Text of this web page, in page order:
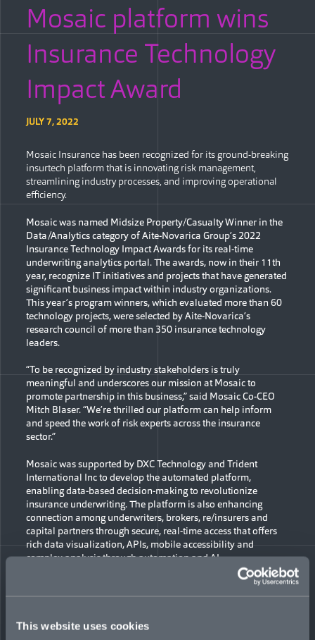
This website uses cookies
Mosaic platform wins
Insurance Technology
Impact Award
JULY 7, 2022
Mosaic Insurance has been recognized for its ground-breaking
insurtech platform that is innovating risk management,
streamlining industry processes, and improving operational
efficiency.
Mosaic was named Midsize Property/Casualty Winner in the
Data/Analytics category of Aite-Novarica Group’s 2022
Insurance Technology Impact Awards for its real-time
underwriting analytics portal. The awards, now in their 11th
year, recognize IT initiatives and projects that have generated
significant business impact within industry organizations.
This year’s program winners, which evaluated more than 60
technology projects, were selected by Aite-Novarica’s
research council of more than 350 insurance technology
leaders.
“To be recognized by industry stakeholders is truly
meaningful and underscores our mission at Mosaic to
promote partnership in this business,” said Mosaic Co-CEO
Mitch Blaser. “We’re thrilled our platform can help inform
and speed the work of risk experts across the insurance
sector.”
Mosaic was supported by DXC Technology and Trident
International Inc to develop the automated platform,
enabling data-based decision-making to revolutionize
insurance underwriting. The platform is also enhancing
connection among underwriters, brokers, re/insurers and
capital partners through secure, real-time access that offers
rich data visualization, APIs, mobile accessibility and
complex analysis through automation and AI.
“It’s gratifying to get peer validation for the industry-leading
Mosaic Analytics Portal (MAP),” said Mosaic’s Chief
which the industry finds relevant and differentiating. Through